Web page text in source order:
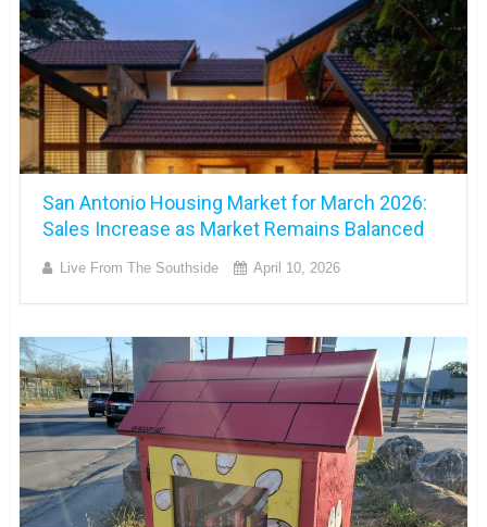
San Antonio Housing Market for March 2026:
Sales Increase as Market Remains Balanced
Live From The Southside April 10, 2026